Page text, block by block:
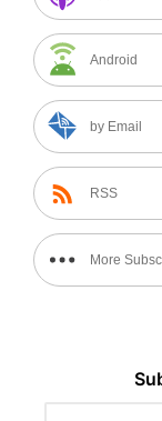
Android
by Email
RSS
More